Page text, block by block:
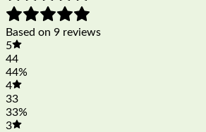
Based on 9 reviews
5
44
44%
4
33
33%
3